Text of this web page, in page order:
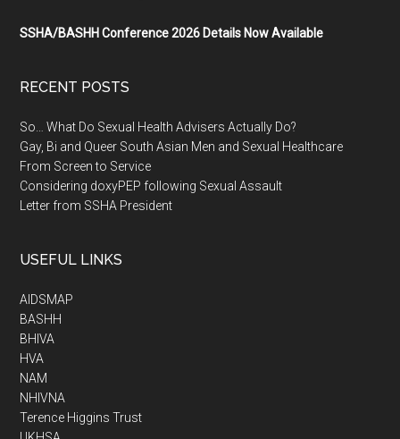
SSHA/BASHH Conference 2026 Details Now Available
RECENT POSTS
So… What Do Sexual Health Advisers Actually Do?
Gay, Bi and Queer South Asian Men and Sexual Healthcare
From Screen to Service
Considering doxyPEP following Sexual Assault
Letter from SSHA President
USEFUL LINKS
AIDSMAP
BASHH
BHIVA
HVA
NAM
NHIVNA
Terence Higgins Trust